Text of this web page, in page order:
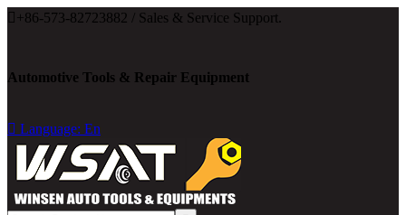
 +86-573-82723882 / Sales & Service Support.
Automotive Tools & Repair Equipment
 Language: En